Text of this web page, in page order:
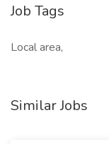
Job Tags
Local area,
Similar Jobs